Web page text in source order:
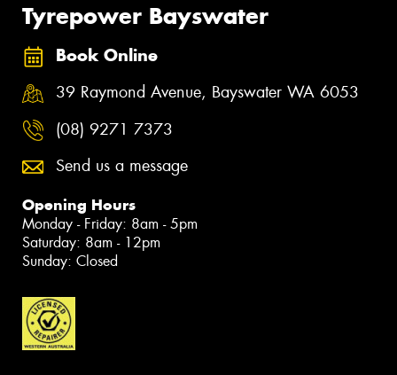
Tyrepower Bayswater
Book Online
39 Raymond Avenue, Bayswater WA 6053
(08) 9271 7373
Send us a message
Opening Hours
Monday - Friday: 8am - 5pm
Saturday: 8am - 12pm
Sunday: Closed